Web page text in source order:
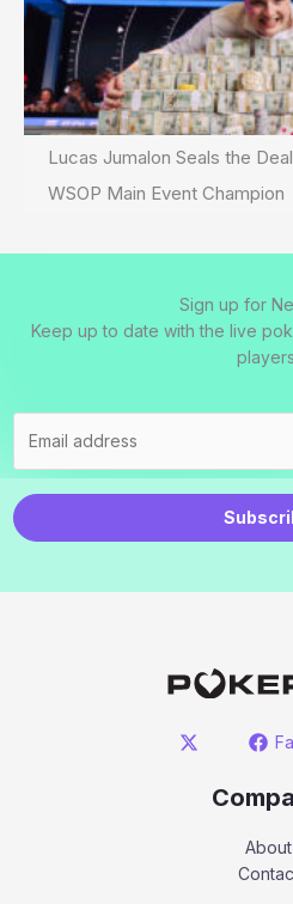
Lucas Jumalon Seals the
WSOP Main Event Champion
Sign up for
Keep up to date with the live
About